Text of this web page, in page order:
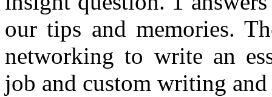
our tips and memories.
networking to write an
job and custom writing